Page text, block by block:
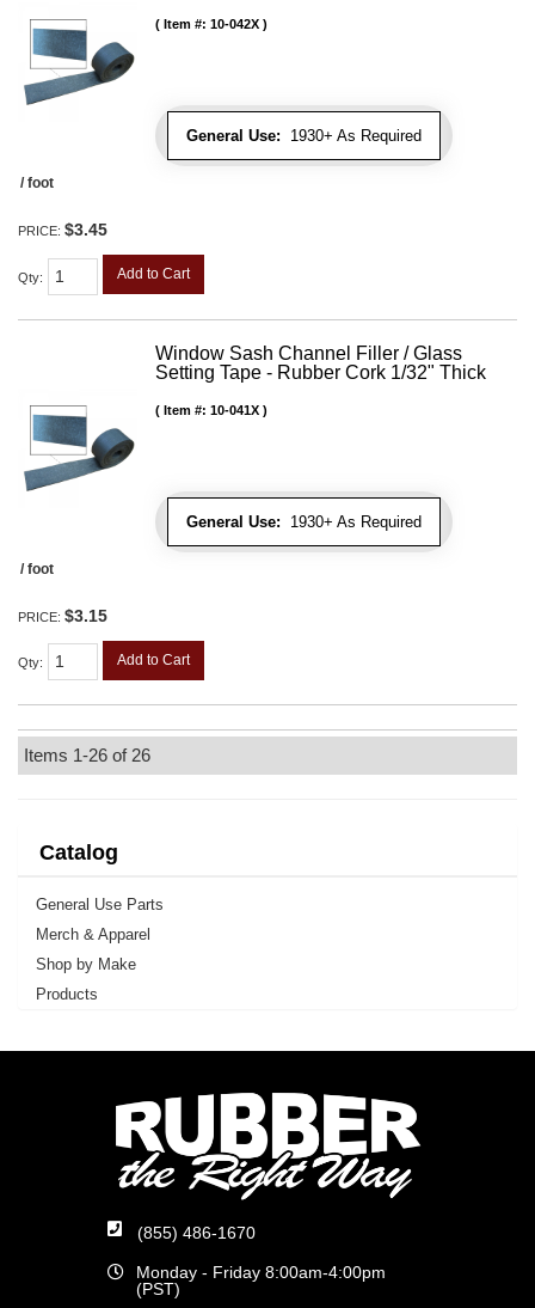
General Use: 1930+ As Required
Item #: 10-042X
/ foot
PRICE: $3.45
Qty: Add to Cart
Window Sash Channel Filler / Glass
Setting Tape - Rubber Cork 1/32" Thick
General Use: 1930+ As Required
Item #: 10-041X
/ foot
PRICE: $3.15
Qty: Add to Cart
Items 1-26 of 26
Catalog
General Use Parts
Merch & Apparel
Shop by Make
Products
(855) 486-1670
Monday - Friday 8:00am-4:00pm
(PST)